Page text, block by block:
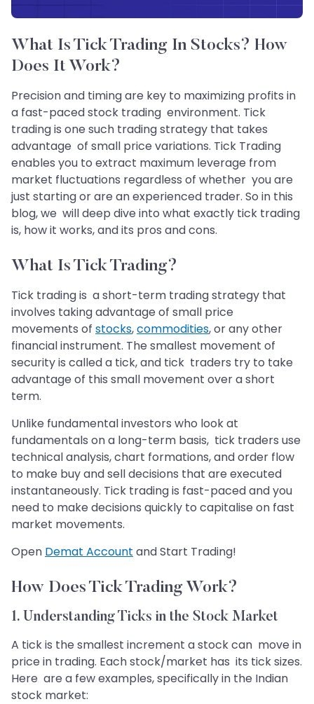
What Is Tick Trading In Stocks? How
Does It Work?
Precision and timing are key to maximizing profits in
a fast-paced stock trading environment. Tick
trading is one such trading strategy that takes
advantage of small price variations. Tick Trading
enables you to extract maximum leverage from
market fluctuations regardless of whether you are
just starting or are an experienced trader. So in this
blog, we will deep dive into what exactly tick trading
is, how it works, and its pros and cons.
What Is Tick Trading?
Tick trading is a short-term trading strategy that
involves taking advantage of small price
movements of stocks,commodities, or any other
financial instrument. The smallest movement of
security is called a tick, and tick traders try to take
advantage of this small movement over a short
term.
Unlike fundamental investors who look at
fundamentals on a long-term basis, tick traders use
technical analysis, chart formations, and order flow
to make buy and sell decisions that are executed
instantaneously. Tick trading is fast-paced and you
need to make decisions quickly to capitalise on fast
market movements.
Open Demat Account and Start Trading!
How Does Tick Trading Work?
1. Understanding Ticks in the Stock Market
A tick is the smallest increment a stock can move in
price in trading. Each stock/market has its tick sizes.
Here are a few examples, specifically in the Indian
stock market: